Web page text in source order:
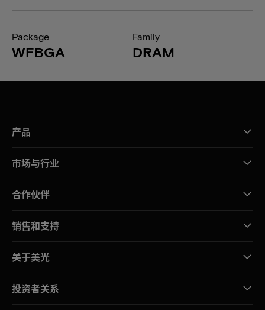
Package
WFBGA
Family
DRAM
产品
市场与行业
合作伙伴
销售和支持
关于美光
投资者关系